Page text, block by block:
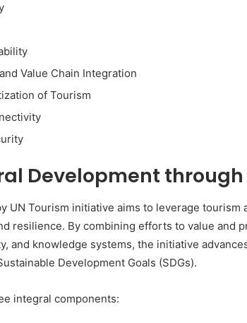
Value Chain Integration
of Tourism
Development through
UN Tourism initiative aims to leverage tourism
resilience. By combining efforts to value and
and knowledge systems, the initiative
Development Goals (SDGs).
integral components: